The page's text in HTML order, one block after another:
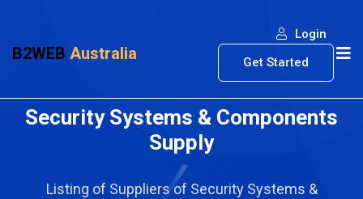
B2WEB Australia
Login
Get Started
Security Systems & Components
Supply
Listing of Suppliers of Security Systems &